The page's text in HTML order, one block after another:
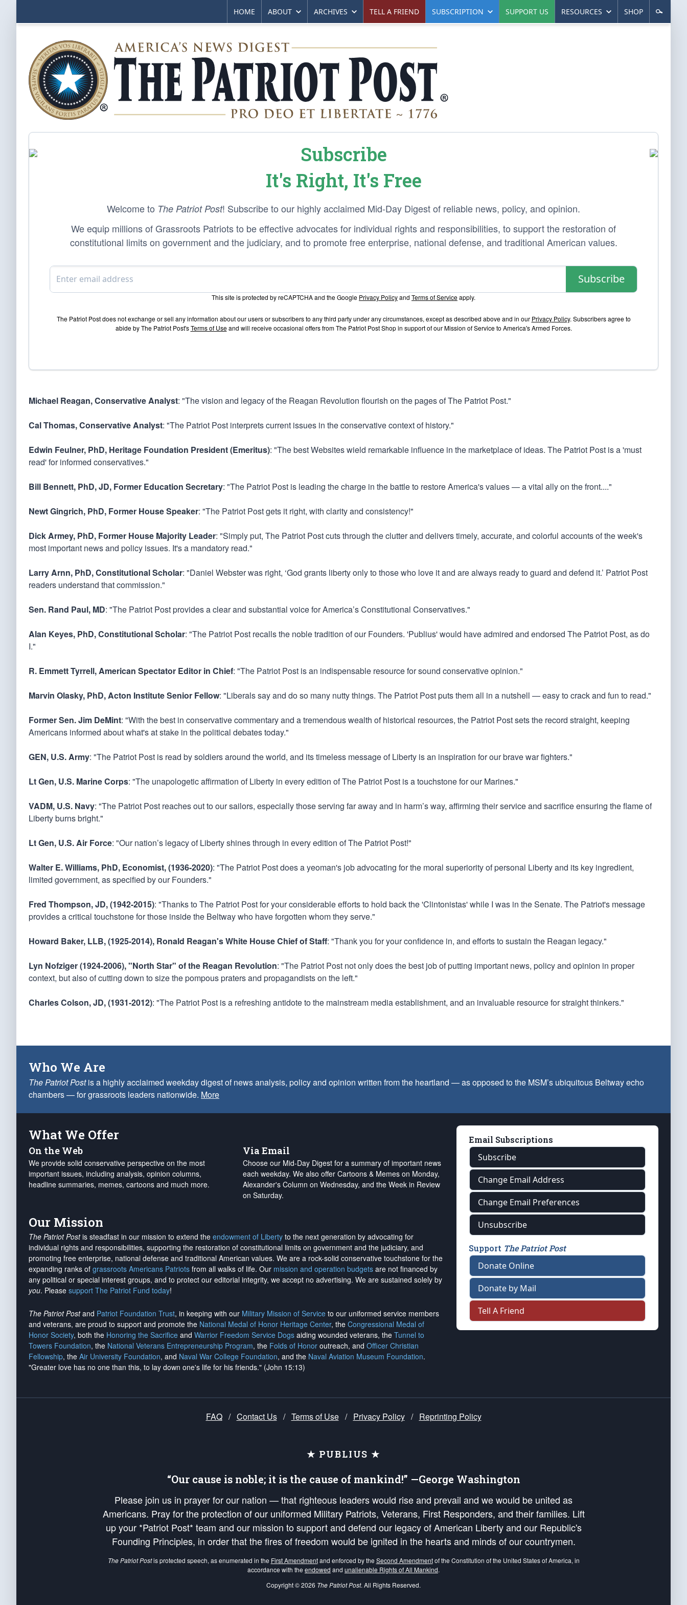
HOME ABOUT ARCHIVES TELL A FRIEND SUBSCRIPTION SUPPORT US RESOURCES SHOP
Subscribe
It's Right, It's Free
Welcome to The Patriot Post! Subscribe to our highly acclaimed Mid-Day Digest of reliable news, policy, and opinion.
We equip millions of Grassroots Patriots to be effective advocates for individual rights and responsibilities, to support the restoration of
constitutional limits on government and the judiciary, and to promote free enterprise, national defense, and traditional American values.
Subscribe
This site is protected by reCAPTCHA and the Google Privacy Policyand Terms of Serviceapply.
The Patriot Post does not exchange or sell any information about our users or subscribers to any third party under any circumstances, except as described above and in our Privacy Policy. Subscribers agree to
abide by The Patriot Post'sTerms of Useand will receive occasional offers from The Patriot Post Shop in support of our Mission of Service to America's Armed Forces.
Michael Reagan, Conservative Analyst: "The vision and legacy of the Reagan Revolution flourish on the pages of The Patriot Post."
Cal Thomas, Conservative Analyst: "The Patriot Post interprets current issues in the conservative context of history."
Edwin Feulner, PhD, Heritage Foundation President (Emeritus): "The best Websites wield remarkable influence in the marketplace of ideas. The Patriot Post is a 'must
read' for informed conservatives."
Bill Bennett, PhD, JD, Former Education Secretary: "The Patriot Post is leading the charge in the battle to restore America's values — a vital ally on the front...."
Newt Gingrich, PhD, Former House Speaker: "The Patriot Post gets it right, with clarity and consistency!"
Dick Armey, PhD, Former House Majority Leader: "Simply put, The Patriot Post cuts through the clutter and delivers timely, accurate, and colorful accounts of the week's
most important news and policy issues. It's a mandatory read."
Larry Arnn, PhD, Constitutional Scholar: "Daniel Webster was right, ‘God grants liberty only to those who love it and are always ready to guard and defend it.’ Patriot Post
readers understand that commission."
Sen. Rand Paul, MD: "The Patriot Post provides a clear and substantial voice for America’s Constitutional Conservatives."
Alan Keyes, PhD, Constitutional Scholar: "The Patriot Post recalls the noble tradition of our Founders. 'Publius' would have admired and endorsed The Patriot Post, as do
I."
R. Emmett Tyrrell, American Spectator Editor in Chief: "The Patriot Post is an indispensable resource for sound conservative opinion."
Marvin Olasky, PhD, Acton Institute Senior Fellow: "Liberals say and do so many nutty things. The Patriot Post puts them all in a nutshell — easy to crack and fun to read."
Former Sen. Jim DeMint: "With the best in conservative commentary and a tremendous wealth of historical resources, the Patriot Post sets the record straight, keeping
Americans informed about what's at stake in the political debates today."
GEN, U.S. Army: "The Patriot Post is read by soldiers around the world, and its timeless message of Liberty is an inspiration for our brave war fighters."
Lt Gen, U.S. Marine Corps: "The unapologetic affirmation of Liberty in every edition of The Patriot Post is a touchstone for our Marines."
VADM, U.S. Navy: "The Patriot Post reaches out to our sailors, especially those serving far away and in harm’s way, affirming their service and sacrifice ensuring the flame of
Liberty burns bright."
Lt Gen, U.S. Air Force: "Our nation’s legacy of Liberty shines through in every edition of The Patriot Post!"
Walter E. Williams, PhD, Economist, (1936-2020): "The Patriot Post does a yeoman's job advocating for the moral superiority of personal Liberty and its key ingredient,
limited government, as specified by our Founders."
Fred Thompson, JD, (1942-2015): "Thanks to The Patriot Post for your considerable efforts to hold back the 'Clintonistas' while I was in the Senate. The Patriot's message
provides a critical touchstone for those inside the Beltway who have forgotten whom they serve."
Howard Baker, LLB, (1925-2014), Ronald Reagan's White House Chief of Staff: "Thank you for your confidence in, and efforts to sustain the Reagan legacy."
Lyn Nofziger (1924-2006), "North Star" of the Reagan Revolution: "The Patriot Post not only does the best job of putting important news, policy and opinion in proper
context, but also of cutting down to size the pompous praters and propagandists on the left."
Charles Colson, JD, (1931-2012): "The Patriot Post is a refreshing antidote to the mainstream media establishment, and an invaluable resource for straight thinkers."
Who We Are
The Patriot Postis a highly acclaimed weekday digest of news analysis, policy and opinion written from the heartland — as opposed to the MSM’s ubiquitous Beltway echo
chambers — for grassroots leaders nationwide. More
What We Offer
On the Web
We provide solid conservative perspective on the most
important issues, including analysis, opinion columns,
headline summaries, memes, cartoons and much more.
Via Email
Choose our Mid-Day Digest for a summary of important news
each weekday. We also offer Cartoons & Memes on Monday,
Alexander's Column on Wednesday, and the Week in Review
on Saturday.
Our Mission
The Patriot Postis steadfast in our mission to extend the endowment of Liberty to the next generation by advocating for
individual rights and responsibilities, supporting the restoration of constitutional limits on government and the judiciary, and
promoting free enterprise, national defense and traditional American values. We are a rock-solid conservative touchstone for the
expanding ranks of grassroots Americans Patriots from all walks of life. Our mission and operation budgets are not financed by
any political or special interest groups, and to protect our editorial integrity, we accept no advertising. We are sustained solely by
you. Please support The Patriot Fund today!
The Patriot Postand Patriot Foundation Trust, in keeping with our Military Mission of Service to our uniformed service members
and veterans, are proud to support and promote the National Medal of Honor Heritage Center, the Congressional Medal of
Honor Society, both the Honoring the Sacrifice and Warrior Freedom Service Dogs aiding wounded veterans, the Tunnel to
Towers Foundation, the National Veterans Entrepreneurship Program, the Folds of Honor outreach, and Officer Christian
Fellowship, the Air University Foundation, and Naval War College Foundation, and the Naval Aviation Museum Foundation.
"Greater love has no one than this, to lay down one's life for his friends." (John 15:13)
Email Subscriptions
Subscribe
Change Email Address
Change Email Preferences
Unsubscribe
Support The Patriot Post
Donate Online
Donate by Mail
Tell A Friend
FAQ / Contact Us / Terms of Use / Privacy Policy / Reprinting Policy
★ PUBLIUS ★
“Our cause is noble; it is the cause of mankind!” —George Washington
Please join us in prayer for our nation — that righteous leaders would rise and prevail and we would be united as
Americans. Pray for the protection of our uniformed Military Patriots, Veterans, First Responders, and their families. Lift
up your *Patriot Post* team and our mission to support and defend our legacy of American Liberty and our Republic's
Founding Principles, in order that the fires of freedom would be ignited in the hearts and minds of our countrymen.
The Patriot Postis protected speech, as enumerated in the First Amendmentand enforced by the Second Amendmentof the Constitution of the United States of America, in
accordance with the endowed and unalienable Rights of All Mankind.
Copyright © 2026 The Patriot Post. All Rights Reserved.